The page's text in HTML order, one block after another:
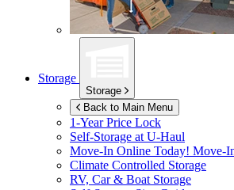
Storage
Storage
Back to Main Menu
1-Year Price Lock
Self-Storage atU-Haul
Move-In Online Today! Move-
Climate Controlled Storage
RV, Car & Boat Storage